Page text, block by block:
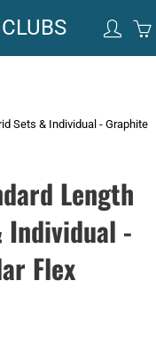
Sets & Individual - Graphite
Length
Individual -
Flex